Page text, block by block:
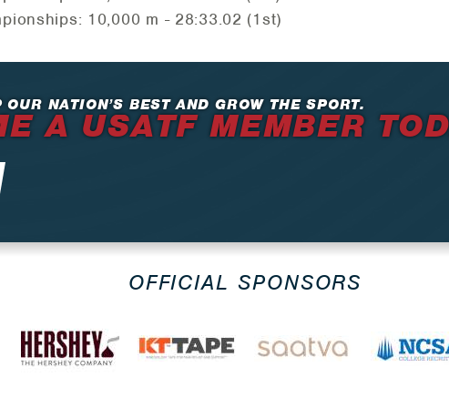
10,000 m - 28:33.02 (1st)
NATION’S BEST AND GROW THE SPORT.
A USATF MEMBER
OFFICIAL SPONSORS